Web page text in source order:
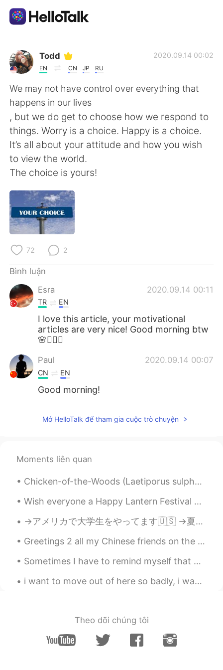
Ứng dụng trao đổi ngôn ngữ
AI Grammar Checker
Tiếng Việt
English 简体中文
繁體中文 Español
العربية
Deutsch
한국어
ไทย
Italiano
Português
Todd
EN CN JP RU
2020.09.14 00:02
We may not have control over everything that
happens in our lives
, but we do get to choose how we respond to
things. Worry is a choice. Happy is a choice.
It’s all about your attitude and how you wish
to view the world.
The choice is yours!
72 2
Bình luận
Esra
2020.09.14 00:11
TR EN
I love this article, your motivational
articles are very nice! Good morning btw
🌸🧚🏻‍♂️
Paul 2020.09.14 00:07
CN EN
Good morning!
Mở HelloTalk để tham gia cuộc trò chuyện
Moments liên quan
Chicken-of-the-Woods (Laetiporus sulphureus), an edible mushroom, growing on an old tree stump. P...
Wish everyone a Happy Lantern Festival 🏮🧧🎋🏮🧧🎋🏮🧧🎋🏮🧧🎋🏮🧧 I just made dinner, BBQ pork with rice ...
→アメリカで大学生をやってます🇺🇸 →夏休みはインドネシアに住む予定です🇮🇩 →それから日本に引っ越します🇯🇵 ハイキングとアーチェリーが趣味です💖 日本食と日本酒が大好きです😋 英語、日本語、...
Greetings 2 all my Chinese friends on the auspicious occasion of National Day... Happy national d...
Sometimes I have to remind myself that mental states pass. Physical states pass. If I simply...
i want to move out of here so badly, i want to be able to walk outside in the daytime and nightti...
Theo dõi chúng tôi